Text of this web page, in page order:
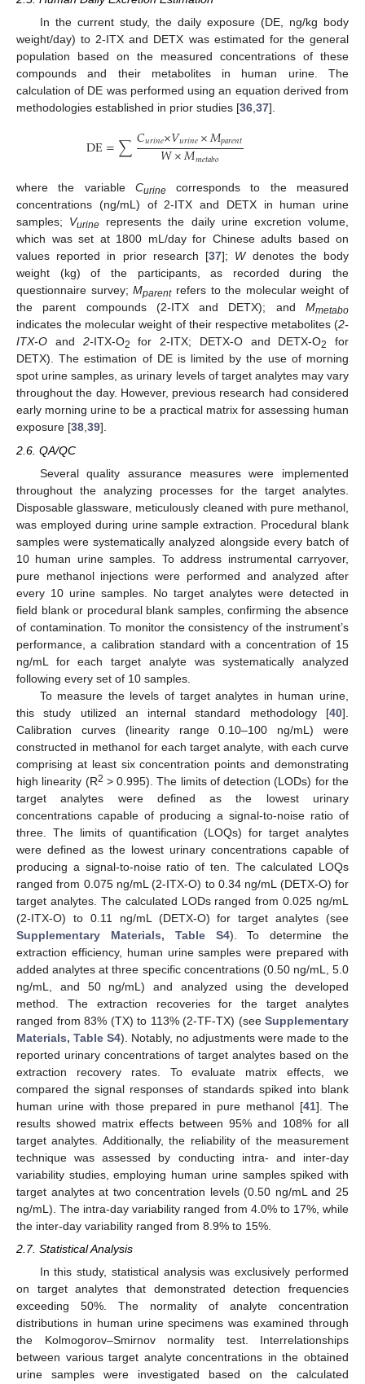
In the current study, the daily exposure (DE, ng/kg body
weight/day) to 2-ITX and DETX was estimated for the general
population based on the measured concentrations of these
compounds and their metabolites in human urine. The
calculation of DE was performed using an equation derived from
methodologies established in prior studies [36 37].
DE=∑𝐶𝑢𝑟𝑖𝑛𝑒×𝑉𝑢𝑟𝑖𝑛𝑒×𝑀𝑝𝑎𝑟𝑒𝑛𝑡
𝑊×𝑀𝑚𝑒𝑡𝑎𝑏𝑜
where the variable Curinecorresponds to the measured
concentrations (ng/mL) of 2-ITX and DETX in human urine
samples; Vurine represents the daily urine excretion volume,
which was set at 1800 mL/day for Chinese adults based on
values reported in prior research [37]; Wdenotes the body
weight (kg) of the participants, as recorded during the
questionnaire survey;Mparentrefers to the molecular weight of
the parent compounds (2-ITX and DETX); and Mmetabo
indicates the molecular weight of their respective metabolites (2-
ITX-O and 2-ITX-O2 for 2-ITX; DETX-O and DETX-O2
for
DETX). The estimation of DE is limited by the use of morning
spot urine samples, as urinary levels of target analytes may vary
throughout the day. However, previous research had considered
early morning urine to be a practical matrix for assessing human
exposure [38,39].
2.6. QA/QC
Several quality assurance measures were implemented
throughout the analyzing processes for the target analytes.
Disposable glassware, meticulously cleaned with pure methanol,
was employed during urine sample extraction. Procedural blank
samples were systematically analyzed alongside every batch of
10 human urine samples. To address instrumental carryover,
pure methanol injections were performed and analyzed after
every 10 urine samples. No target analytes were detected in
field blank or procedural blank samples, confirming the absence
of contamination. To monitor the consistency of the instrument’s
performance, a calibration standard with a concentration of 15
ng/mL for each target analyte was systematically analyzed
following every set of 10 samples.
To measure the levels of target analytes in human urine,
this study utilized an internal standard methodology [40].
Calibration curves (linearity range 0.10–100 ng/mL) were
constructed in methanol for each target analyte, with each curve
comprising at least six concentration points and demonstrating
high linearity (R2 > 0.995). The limits of detection (LODs) for the
target analytes were defined as the lowest urinary
concentrations capable of producing a signal-to-noise ratio of
three. The limits of quantification (LOQs) for target analytes
were defined as the lowest urinary concentrations capable of
producing a signal-to-noise ratio of ten. The calculated LOQs
ranged from 0.075 ng/mL (2-ITX-O) to 0.34 ng/mL (DETX-O) for
target analytes. The calculated LODs ranged from 0.025 ng/mL
(2-ITX-O) to 0.11 ng/mL (DETX-O) for target analytes (see
Supplementary Materials, Table S4). To determine the
extraction efficiency, human urine samples were prepared with
added analytes at three specific concentrations (0.50 ng/mL, 5.0
ng/mL, and 50 ng/mL) and analyzed using the developed
method. The extraction recoveries for the target analytes
ranged from 83% (TX) to 113% (2-TF-TX) (see Supplementary
Materials, Table S4). Notably, no adjustments were made to the
reported urinary concentrations of target analytes based on the
extraction recovery rates. To evaluate matrix effects, we
compared the signal responses of standards spiked into blank
human urine with those prepared in pure methanol [41]. The
results showed matrix effects between 95% and 108% for all
target analytes. Additionally, the reliability of the measurement
technique was assessed by conducting intra- and inter-day
variability studies, employing human urine samples spiked with
target analytes at two concentration levels (0.50 ng/mL and 25
ng/mL). The intra-day variability ranged from 4.0% to 17%, while
the inter-day variability ranged from 8.9% to 15%.
2.7. Statistical Analysis
In this study, statistical analysis was exclusively performed
on target analytes that demonstrated detection frequencies
exceeding 50%. The normality of analyte concentration
distributions in human urine specimens was examined through
the Kolmogorov–Smirnov normality test. Interrelationships
between various target analyte concentrations in the obtained
urine samples were investigated based on the calculated